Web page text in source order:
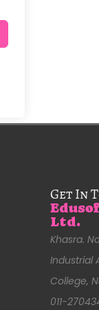
Get In
Ltd.
Khasra.
Industrial
College,
011-